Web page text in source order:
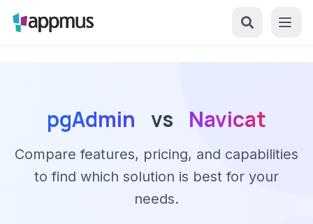
pgAdmin vs Navicat
Compare features, pricing, and capabilities
to find which solution is best for your
needs.